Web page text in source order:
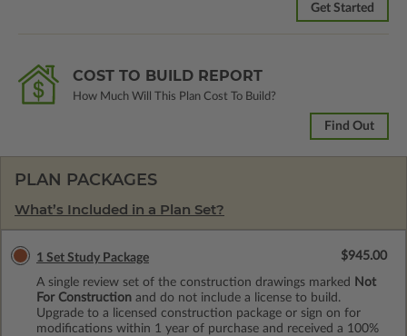
Get Started
COST TO BUILD REPORT
How Much Will This Plan Cost To Build?
Find Out
PLAN PACKAGES
What’s Included in a Plan Set?
1 Set Study Package
A single review set of the construction drawings marked
Not
For Construction and do not include a license to build.
Upgrade to a licensed construction package or sign on for
modifications within 1 year of purchase and received a 100%
$945.00